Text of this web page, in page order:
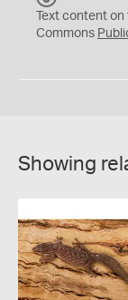
C
0
Text content
Commons
Showing